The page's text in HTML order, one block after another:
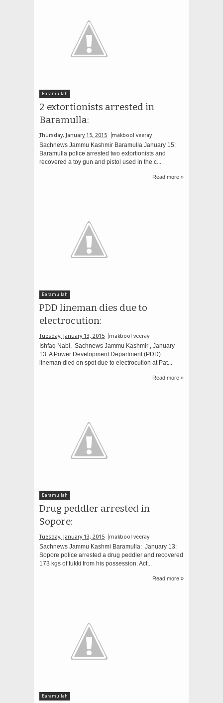
Baramullah
2 extortionists arrested in
Baramulla:
Thursday, January 15, 2015 makbool veeray
Sachnews Jammu Kashmir Baramulla January 15:
Baramulla police arrested two extortionists and
recovered a toy gun and pistol used in the c...
Read more »
Baramullah
PDD lineman dies due to
electrocution:
Tuesday, January 13, 2015 makbool veeray
Ishfaq Nabi, Sachnews Jammu Kashmir , January
13: A Power Development Department (PDD)
lineman died on spot due to electrocution at Pat...
Read more »
Baramullah
Drug peddler arrested in
Sopore:
Tuesday, January 13, 2015 makbool veeray
Sachnews Jammu Kashmi Baramulla: January 13:
Sopore police arrested a drug peddler and recovered
173 kgs of fukki from his possession. Act...
Read more »
Baramullah